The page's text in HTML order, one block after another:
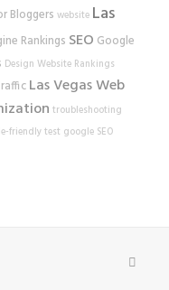
Bloggers website Las
Rankings SEO Google
Design Website Rankings
Las Vegas Web
troubleshooting
friendly test google SEO